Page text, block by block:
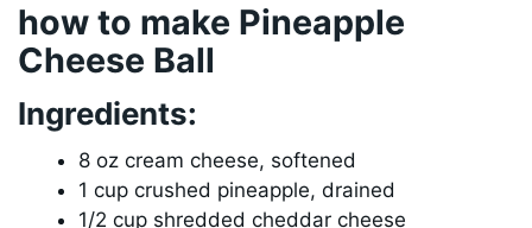
how to make Pineapple
Cheese Ball
Ingredients:
8 oz cream cheese, softened
1 cup crushed pineapple, drained
1/2 cup shredded cheddar cheese